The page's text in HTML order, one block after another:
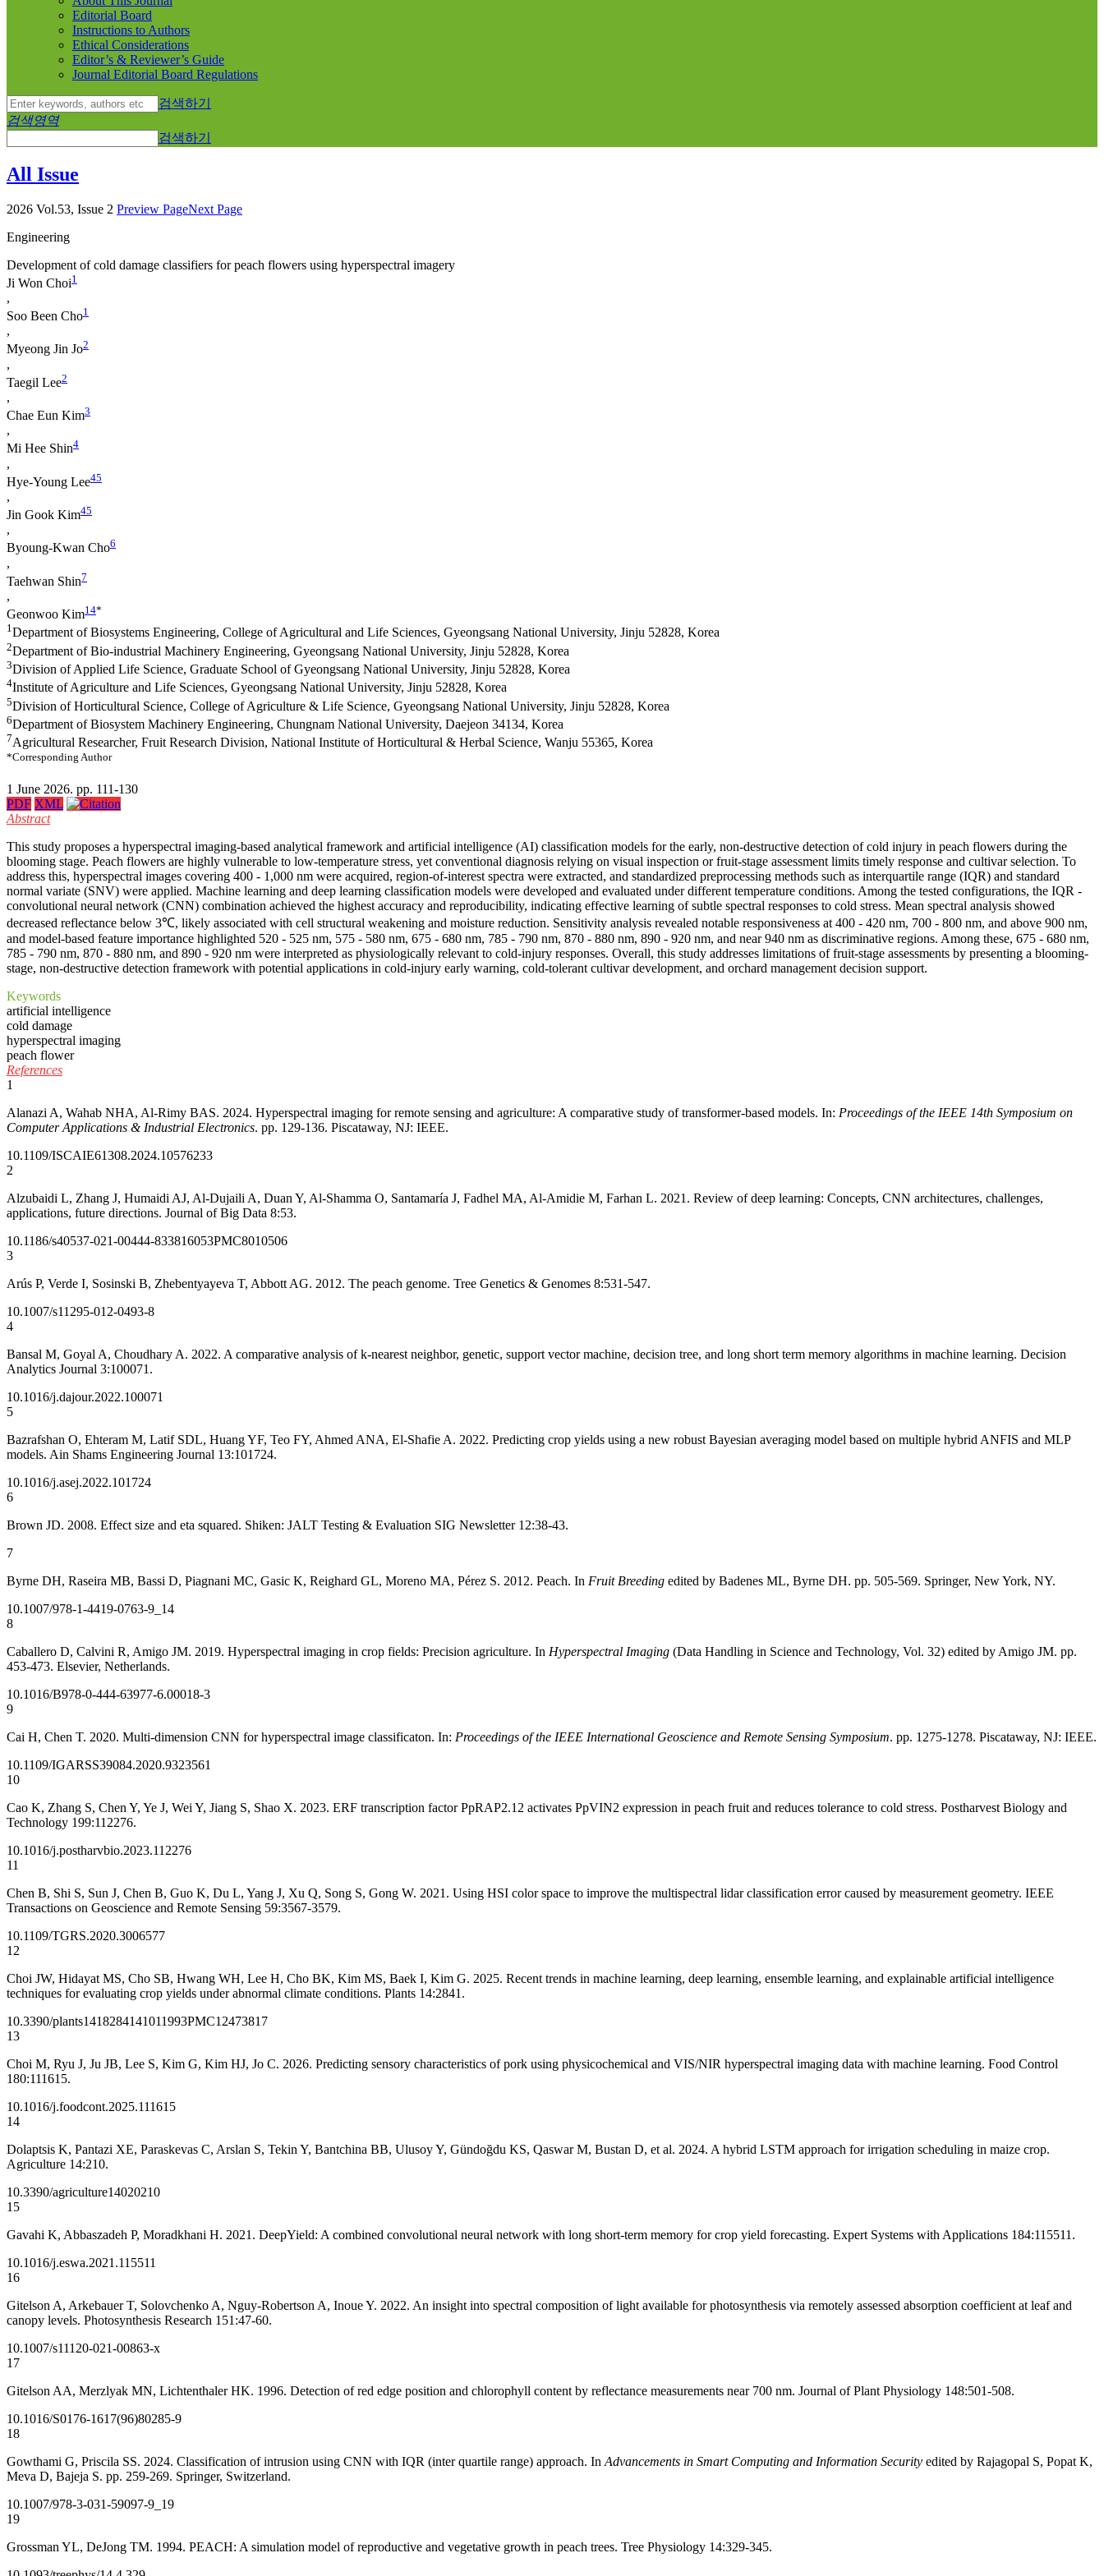
Editorial Board
Instructions to Authors
Ethical Considerations
Editor’s & Reviewer’s Guide
Journal Editorial Board Regulations
검색하기
검색영역
검색하기
All Issue
2026 Vol.53, Issue 2 Preview PageNext Page
Engineering
Development of cold damage classifiers for peach flowers using hyperspectral imagery
Ji Won Choi1
,
Soo Been Cho1
,
Myeong Jin Jo2
,
Taegil Lee2
,
Chae Eun Kim3
,
Mi Hee Shin4
,
Hye-Young Lee45
,
Jin Gook Kim45
,
Byoung-Kwan Cho6
,
Taehwan Shin7
,
Geonwoo Kim1 4*
1Department of Biosystems Engineering, College of Agricultural and Life Sciences, Gyeongsang National University, Jinju 52828, Korea
2Department of Bio-industrial Machinery Engineering, Gyeongsang National University, Jinju 52828, Korea
3Division of Applied Life Science, Graduate School of Gyeongsang National University, Jinju 52828, Korea
4Institute of Agriculture and Life Sciences, Gyeongsang National University, Jinju 52828, Korea
5Division of Horticultural Science, College of Agriculture & Life Science, Gyeongsang National University, Jinju 52828, Korea
6Department of Biosystem Machinery Engineering, Chungnam National University, Daejeon 34134, Korea
7Agricultural Researcher, Fruit Research Division, National Institute of Horticultural & Herbal Science, Wanju 55365, Korea
*Corresponding Author
1 June 2026. pp. 111-130
PDF XML
Abstract
This study proposes a hyperspectral imaging-based analytical framework and artificial intelligence (AI) classification models for the early, non-destructive detection of cold injury in peach flowers during the
blooming stage. Peach flowers are highly vulnerable to low-temperature stress, yet conventional diagnosis relying on visual inspection or fruit-stage assessment limits timely response and cultivar selection. To
address this, hyperspectral images covering 400 - 1,000 nm were acquired, region-of-interest spectra were extracted, and standardized preprocessing methods such as interquartile range (IQR) and standard
normal variate (SNV) were applied. Machine learning and deep learning classification models were developed and evaluated under different temperature conditions. Among the tested configurations, the IQR -
convolutional neural network (CNN) combination achieved the highest accuracy and reproducibility, indicating effective learning of subtle spectral responses to cold stress. Mean spectral analysis showed
decreased reflectance below 3℃, likely associated with cell structural weakening and moisture reduction. Sensitivity analysis revealed notable responsiveness at 400 - 420 nm, 700 - 800 nm, and above 900 nm,
and model-based feature importance highlighted 520 - 525 nm, 575 - 580 nm, 675 - 680 nm, 785 - 790 nm, 870 - 880 nm, 890 - 920 nm, and near 940 nm as discriminative regions. Among these, 675 - 680 nm,
785 - 790 nm, 870 - 880 nm, and 890 - 920 nm were interpreted as physiologically relevant to cold-injury responses. Overall, this study addresses limitations of fruit-stage assessments by presenting a blooming-
stage, non-destructive detection framework with potential applications in cold-injury early warning, cold-tolerant cultivar development, and orchard management decision support.
Keywords
artificial intelligence
cold damage
hyperspectral imaging
peach flower
References
1
Alanazi A, Wahab NHA, Al-Rimy BAS. 2024. Hyperspectral imaging for remote sensing and agriculture: A comparative study of transformer-based models. In: Proceedings of the IEEE 14th Symposium on
Computer Applications & Industrial Electronics. pp. 129-136. Piscataway, NJ: IEEE.
10.1109/ISCAIE61308.2024.10576233
2
Alzubaidi L, Zhang J, Humaidi AJ, Al-Dujaili A, Duan Y, Al-Shamma O, Santamaría J, Fadhel MA, Al-Amidie M, Farhan L. 2021. Review of deep learning: Concepts, CNN architectures, challenges,
applications, future directions. Journal of Big Data 8:53.
10.1186/s40537-021-00444-833816053PMC8010506
3
Arús P, Verde I, Sosinski B, Zhebentyayeva T, Abbott AG. 2012. The peach genome. Tree Genetics & Genomes 8:531-547.
10.1007/s11295-012-0493-8
4
Bansal M, Goyal A, Choudhary A. 2022. A comparative analysis of k-nearest neighbor, genetic, support vector machine, decision tree, and long short term memory algorithms in machine learning. Decision
Analytics Journal 3:100071.
10.1016/j.dajour.2022.100071
5
Bazrafshan O, Ehteram M, Latif SDL, Huang YF, Teo FY, Ahmed ANA, El-Shafie A. 2022. Predicting crop yields using a new robust Bayesian averaging model based on multiple hybrid ANFIS and MLP
models. Ain Shams Engineering Journal 13:101724.
10.1016/j.asej.2022.101724
6
Brown JD. 2008. Effect size and eta squared. Shiken: JALT Testing & Evaluation SIG Newsletter 12:38-43.
7
Byrne DH, Raseira MB, Bassi D, Piagnani MC, Gasic K, Reighard GL, Moreno MA, Pérez S. 2012. Peach. In Fruit Breeding edited by Badenes ML, Byrne DH. pp. 505-569. Springer, New York, NY.
10.1007/978-1-4419-0763-9_14
8
Caballero D, Calvini R, Amigo JM. 2019. Hyperspectral imaging in crop fields: Precision agriculture. In Hyperspectral Imaging (Data Handling in Science and Technology, Vol. 32) edited by Amigo JM. pp.
453-473. Elsevier, Netherlands.
10.1016/B978-0-444-63977-6.00018-3
9
Cai H, Chen T. 2020. Multi-dimension CNN for hyperspectral image classificaton. In: Proceedings of the IEEE International Geoscience and Remote Sensing Symposium. pp. 1275-1278. Piscataway, NJ: IEEE.
10.1109/IGARSS39084.2020.9323561
10
Cao K, Zhang S, Chen Y, Ye J, Wei Y, Jiang S, Shao X. 2023. ERF transcription factor PpRAP2.12 activates PpVIN2 expression in peach fruit and reduces tolerance to cold stress. Postharvest Biology and
Technology 199:112276.
10.1016/j.postharvbio.2023.112276
11
Chen B, Shi S, Sun J, Chen B, Guo K, Du L, Yang J, Xu Q, Song S, Gong W. 2021. Using HSI color space to improve the multispectral lidar classification error caused by measurement geometry. IEEE
Transactions on Geoscience and Remote Sensing 59:3567-3579.
10.1109/TGRS.2020.3006577
12
Choi JW, Hidayat MS, Cho SB, Hwang WH, Lee H, Cho BK, Kim MS, Baek I, Kim G. 2025. Recent trends in machine learning, deep learning, ensemble learning, and explainable artificial intelligence
techniques for evaluating crop yields under abnormal climate conditions. Plants 14:2841.
10.3390/plants1418284141011993PMC12473817
13
Choi M, Ryu J, Ju JB, Lee S, Kim G, Kim HJ, Jo C. 2026. Predicting sensory characteristics of pork using physicochemical and VIS/NIR hyperspectral imaging data with machine learning. Food Control
180:111615.
10.1016/j.foodcont.2025.111615
14
Dolaptsis K, Pantazi XE, Paraskevas C, Arslan S, Tekin Y, Bantchina BB, Ulusoy Y, Gündoğdu KS, Qaswar M, Bustan D, et al. 2024. A hybrid LSTM approach for irrigation scheduling in maize crop.
Agriculture 14:210.
10.3390/agriculture14020210
15
Gavahi K, Abbaszadeh P, Moradkhani H. 2021. DeepYield: A combined convolutional neural network with long short-term memory for crop yield forecasting. Expert Systems with Applications 184:115511.
10.1016/j.eswa.2021.115511
16
Gitelson A, Arkebauer T, Solovchenko A, Nguy-Robertson A, Inoue Y. 2022. An insight into spectral composition of light available for photosynthesis via remotely assessed absorption coefficient at leaf and
canopy levels. Photosynthesis Research 151:47-60.
10.1007/s11120-021-00863-x
17
Gitelson AA, Merzlyak MN, Lichtenthaler HK. 1996. Detection of red edge position and chlorophyll content by reflectance measurements near 700 nm. Journal of Plant Physiology 148:501-508.
10.1016/S0176-1617(96)80285-9
18
Gowthami G, Priscila SS. 2024. Classification of intrusion using CNN with IQR (inter quartile range) approach. In Advancements in Smart Computing and Information Security edited by Rajagopal S, Popat K,
Meva D, Bajeja S. pp. 259-269. Springer, Switzerland.
10.1007/978-3-031-59097-9_19
19
Grossman YL, DeJong TM. 1994. PEACH: A simulation model of reproductive and vegetative growth in peach trees. Tree Physiology 14:329-345.